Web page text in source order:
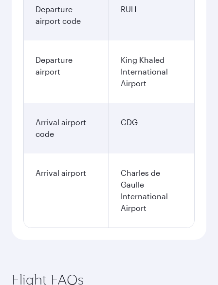
Departure
airport code
RUH
Departure
airport
King Khaled
International
Airport
Arrival airport
code
CDG
Arrival airport
Charles de
Gaulle
International
Airport
Flight FAQs